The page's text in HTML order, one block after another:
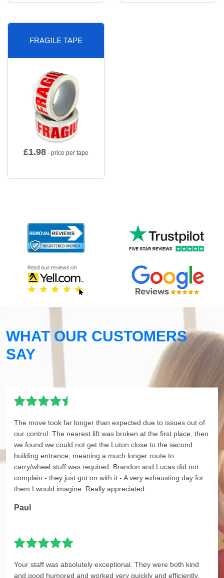
FRAGILE TAPE
£1.98 - price per tape
WHAT OUR CUSTOMERS
SAY
The move took far longer than expected due to issues out of
our control. The nearest lift was broken at the first place, then
we found we could not get the Luton close to the second
building entrance, meaning a much longer route to
carry/wheel stuff was required. Brandon and Lucas did not
complain - they just got on with it - A very exhausting day for
them I would imagine. Really appreciated.
Paul
Your staff was absolutely exceptional. They were both kind
and good humored and worked very quickly and efficiently.